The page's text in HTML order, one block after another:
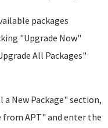
packages
"Upgrade Now"
All Packages"
New Package" section,
from APT" and enter the